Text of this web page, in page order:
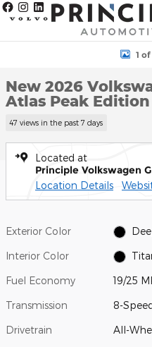
Skip to main content
New 2026 Volkswagen Atlas 1
New 2026
Atlas Peak Edition
47 views in the past 7 days
Located at
Principle Volkswagen
Location Details
Exterior Color
Interior Color
Fuel Economy 19/25
Transmission 8-
Drivetrain All-